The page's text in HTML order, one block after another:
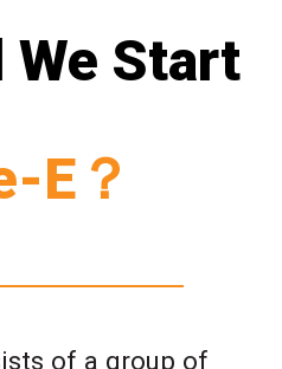
We Start
E？
of a group of